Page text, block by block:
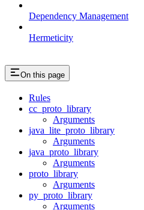
Dependency Management
Hermeticity
On this page
Rules
cc_proto_library
Arguments
java_lite_proto_library
Arguments
java_proto_library
Arguments
proto_library
Arguments
py_proto_library
Arguments